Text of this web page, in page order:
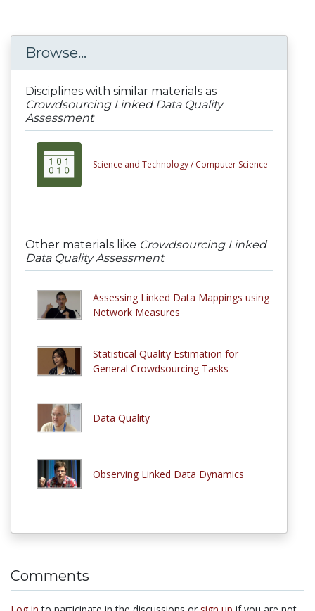
Browse...
Disciplines with similar materials as
Crowdsourcing Linked Data Quality
Assessment
Science and Technology / Computer Science
Other materials like Crowdsourcing Linked
Data Quality Assessment
Assessing Linked Data Mappings using
Network Measures
Statistical Quality Estimation for
General Crowdsourcing Tasks
Data Quality
Observing Linked Data Dynamics
Comments